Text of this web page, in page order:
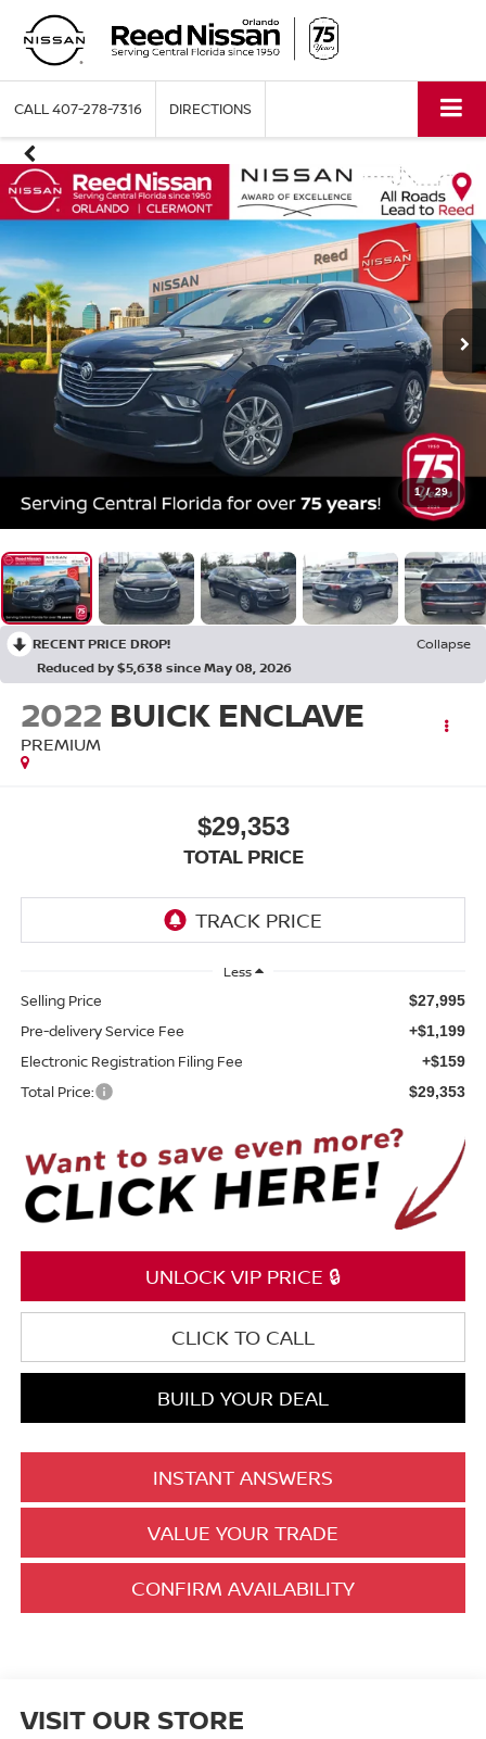
CALL407-278-7316 DIRECTIONS
1 / 29
RECENT PRICE DROP!
Collapse
Reduced by $5,638 since May 08, 2026
2022 BUICK ENCLAVE
PREMIUM
$29,353
TOTAL PRICE
Less
Selling Price $27,995
Pre-delivery Service Fee +$1,199
Electronic Registration Filing Fee +$159
Total Price: $29,353
UNLOCK VIP PRICE 🔒
CLICK TO CALL
BUILD YOUR DEAL
INSTANT ANSWERS
VALUE YOUR TRADE
CONFIRM AVAILABILITY
VISIT OUR STORE